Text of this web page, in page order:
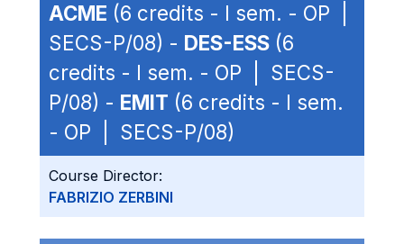
ACME (6 credits - I sem. - OP |
SECS-P/08) - DES-ESS (6
credits - I sem. - OP | SECS-
P/08) - EMIT (6 credits - I sem.
- OP | SECS-P/08)
Course Director:
FABRIZIO ZERBINI